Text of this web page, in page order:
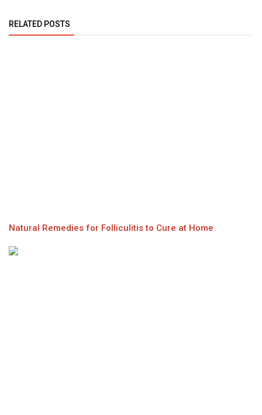
RELATED POSTS
Natural Remedies for Folliculitis to Cure at Home